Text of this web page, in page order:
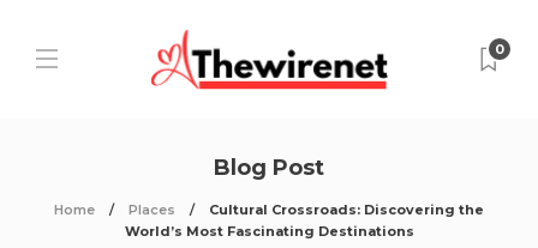
0
Blog Post
Home Places
Cultural Crossroads: Discovering the
World’s Most Fascinating Destinations